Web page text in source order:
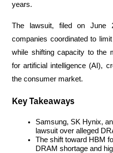
years.
The lawsuit, filed on June
companies coordinated to
while shifting capacity to the
for artificial intelligence (AI),
the consumer market.
Key Takeaways
Samsung, SK Hynix,
lawsuit over alleged
The shift toward HBM
DRAM shortage and